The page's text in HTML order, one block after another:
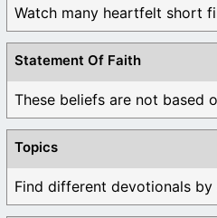
Watch many heartfelt short
Statement Of Faith
These beliefs are not based
Topics